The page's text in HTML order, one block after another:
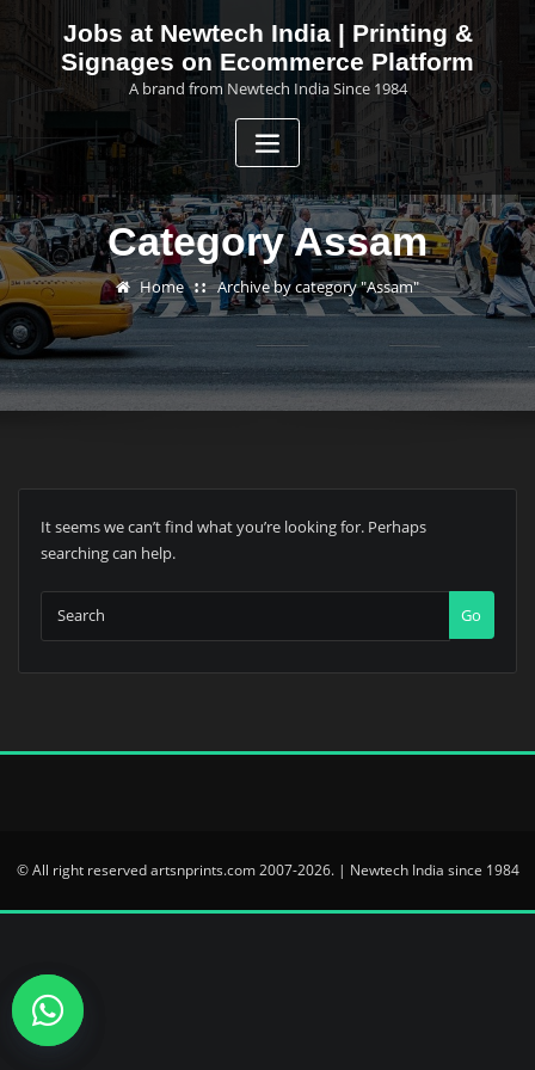
content
Jobs at Newtech India | Printing &
Signages on Ecommerce Platform
A brand from Newtech India Since 1984
Category Assam
Home Archive by category "Assam"
It seems we can’t find what you’re looking for. Perhaps
searching can help.
Go
© All right reserved artsnprints.com 2007-2026. | Newtech India since 1984